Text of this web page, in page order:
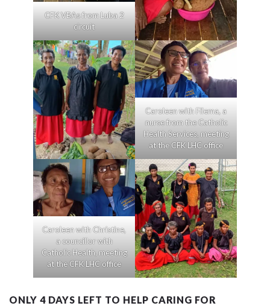
CFK VBAs from Luba 2
circuit
Caroleen with Filema, a
nurse from the Catholic
Health Services, meeting
at the CFK LHC office
Caroleen with Christine,
a councillor with
Catholic Health, meeting
at the CFK LHC office
ONLY 4 DAYS LEFT TO HELP CARING FOR